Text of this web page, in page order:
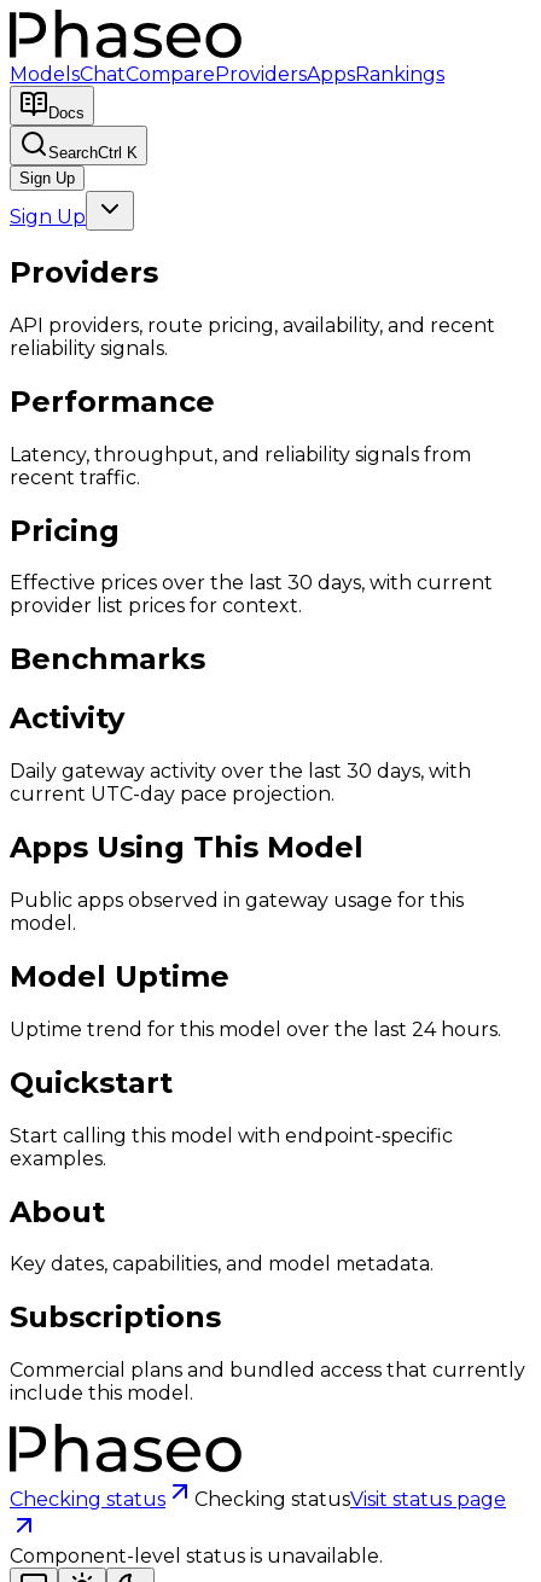
ModelsChatCompareProvidersAppsRankings
Docs
SearchCtrl K
Sign Up
Sign Up
Providers
API providers, route pricing, availability, and recent
reliability signals.
Performance
Latency, throughput, and reliability signals from
recent traffic.
Pricing
Effective prices over the last 30 days, with current
provider list prices for context.
Benchmarks
Activity
Daily gateway activity over the last 30 days, with
current UTC-day pace projection.
Apps Using This Model
Public apps observed in gateway usage for this
model.
Model Uptime
Uptime trend for this model over the last 24 hours.
Quickstart
Start calling this model with endpoint-specific
examples.
About
Key dates, capabilities, and model metadata.
Subscriptions
Commercial plans and bundled access that currently
include this model.
Checking status Checking statusVisit status page
Component-level status is unavailable.